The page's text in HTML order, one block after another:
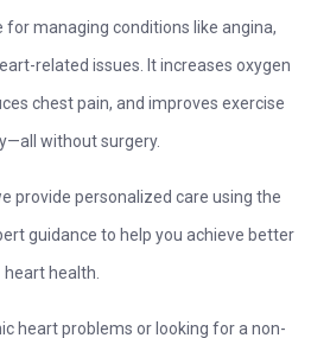
for managing conditions like angina,
related issues. It increases oxygen
chest pain, and improves exercise
without surgery.
provide personalized care using the
guidance to help you achieve better
heart health.
heart problems or looking for a non-